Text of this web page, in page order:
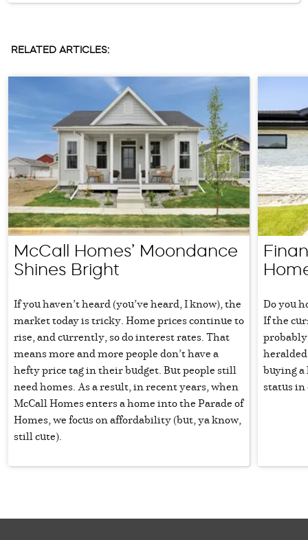
RELATED ARTICLES:
McCall Homes’ Moondance
Shines Bright
If you haven’t heard (you’ve heard, I know), the
market today is tricky. Home prices continue to
rise, and currently, so do interest rates. That
means more and more people don’t have a
hefty price tag in their budget. But people still
need homes. As a result, in recent years, when
McCall Homes enters a home into the Parade of
Homes, we focus on affordability (but, ya know,
still cute).
Do you
If the
probably
buying a
status in